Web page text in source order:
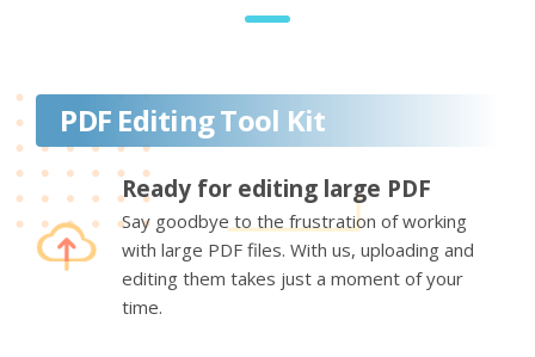
PDF Editing Tool Kit
Ready for editing large PDF
Say goodbye to the frustration of working
with large PDF files. With us, uploading and
editing them takes just a moment of your
time.